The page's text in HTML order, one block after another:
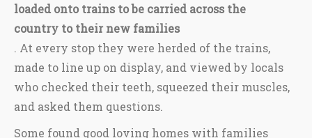
loaded onto trains to be carried across the
country to their new families
. At every stop they were herded of the trains,
made to line up on display, and viewed by locals
who checked their teeth, squeezed their muscles,
and asked them questions.
Some found good loving homes with families